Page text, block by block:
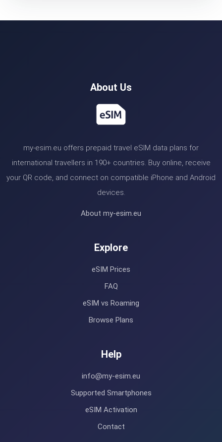
About Us
my-esim.eu offers prepaid travel eSIM data plans for
international travellers in 190+ countries. Buy online, receive
your QR code, and connect on compatible iPhone and Android
devices.
About my-esim.eu
Explore
eSIM Prices
FAQ
eSIM vs Roaming
Browse Plans
Help
info@my-esim.eu
Supported Smartphones
eSIM Activation
Contact